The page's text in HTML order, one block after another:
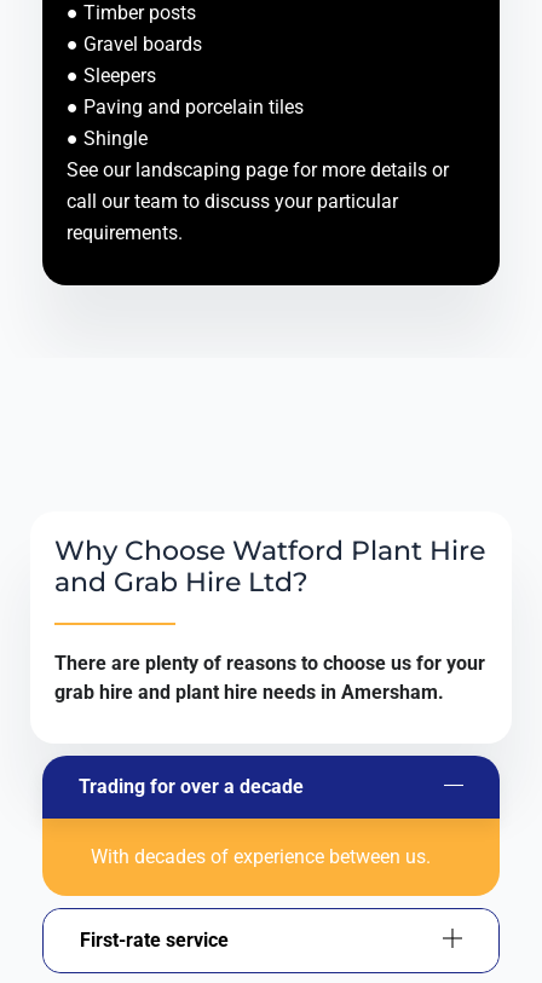
● Timber posts
● Gravel boards
● Sleepers
● Paving and porcelain tiles
● Shingle
See our landscaping page for more details or
call our team to discuss your particular
requirements.
Why Choose Watford Plant Hire
and Grab Hire Ltd?
There are plenty of reasons to choose us for your
grab hire and plant hire needs in Amersham.
Trading for over a decade
With decades of experience between us.
First-rate service